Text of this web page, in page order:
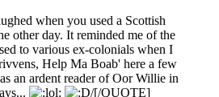
when you used a Scottish
other day. It reminded me of the
to various ex-colonials when I
Help Ma Boab' here a few
an ardent reader of Oor Willie in
[/QUOTE]